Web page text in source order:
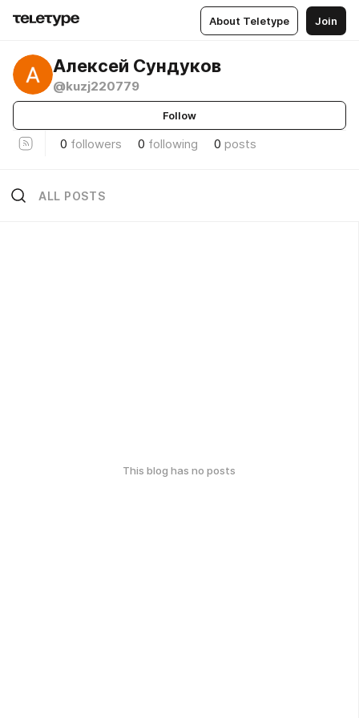
About Teletype Join
Алексей Сундуков
@kuzj220779
Follow
0 followers 0 following 0 posts
ALL POSTS
This blog has no posts